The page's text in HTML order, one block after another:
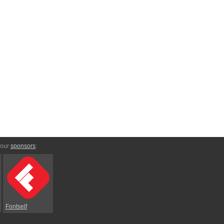
sponsors:
Fontself